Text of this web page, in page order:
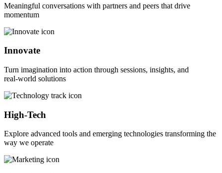
Meaningful conversations with partners and peers that drive
momentum
Innovate
Turn imagination into action through sessions, insights, and
real‑world solutions
High-Tech
Explore advanced tools and emerging technologies transforming the
way we operate